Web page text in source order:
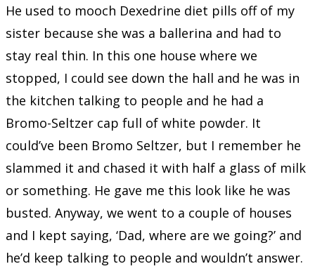
He used to mooch Dexedrine diet pills off of my
sister because she was a ballerina and had to
stay real thin. In this one house where we
stopped, I could see down the hall and he was in
the kitchen talking to people and he had a
Bromo-Seltzer cap full of white powder. It
could’ve been Bromo Seltzer, but I remember he
slammed it and chased it with half a glass of milk
or something. He gave me this look like he was
busted. Anyway, we went to a couple of houses
and I kept saying, ‘Dad, where are we going?’ and
he’d keep talking to people and wouldn’t answer.